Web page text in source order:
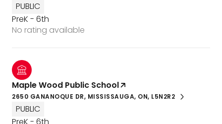
PUBLIC
PreK - 6th
No rating available
Maple Wood Public School
2650 GANANOQUE DR, MISSISSAUGA, ON, L5N2R2
PUBLIC